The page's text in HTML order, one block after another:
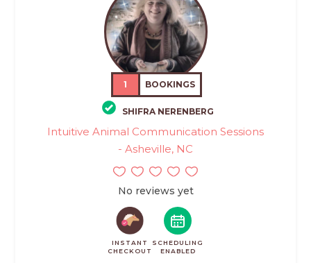
1 BOOKINGS
SHIFRA NERENBERG
Intuitive Animal Communication Sessions
- Asheville, NC
No reviews yet
INSTANT
CHECKOUT
SCHEDULING
ENABLED